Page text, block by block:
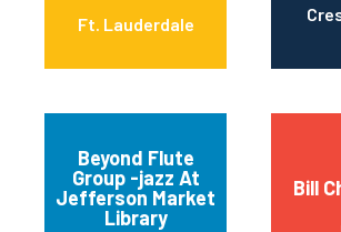
Ft. Lauderdale
Beyond Flute
Group -jazz At
Jefferson Market
Library
Bill